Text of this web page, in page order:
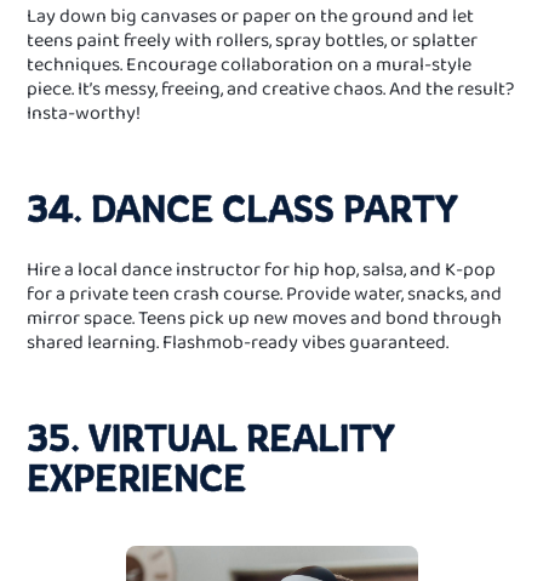
Lay down big canvases or paper on the ground and let
teens paint freely with rollers, spray bottles, or splatter
techniques. Encourage collaboration on a mural-style
piece. It’s messy, freeing, and creative chaos. And the result?
Insta-worthy!
34. DANCE CLASS PARTY
Hire a local dance instructor for hip hop, salsa, and K‑pop
for a private teen crash course. Provide water, snacks, and
mirror space. Teens pick up new moves and bond through
shared learning. Flashmob-ready vibes guaranteed.
35. VIRTUAL REALITY
EXPERIENCE